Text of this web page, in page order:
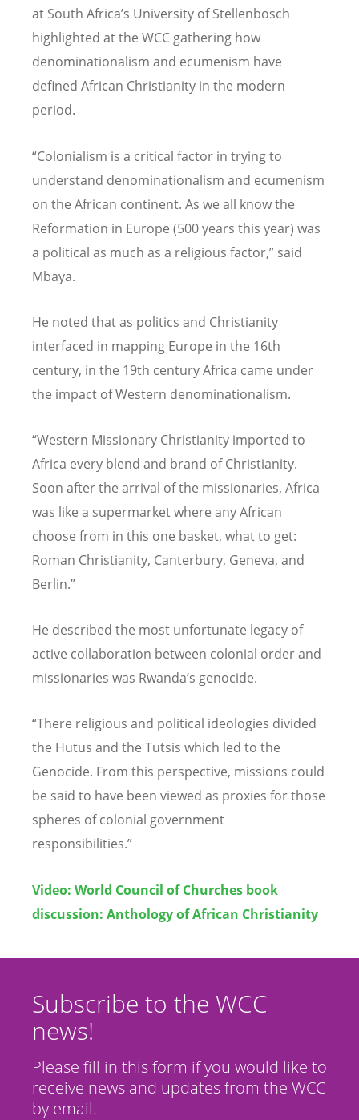
at South Africa’s University of Stellenbosch
highlighted at the WCC gathering how
denominationalism and ecumenism have
defined African Christianity in the modern
period.
“Colonialism is a critical factor in trying to
understand denominationalism and ecumenism
on the African continent. As we all know the
Reformation in Europe (500 years this year) was
a political as much as a religious factor,” said
Mbaya.
He noted that as politics and Christianity
interfaced in mapping Europe in the 16th
century, in the 19th century Africa came under
the impact of Western denominationalism.
“Western Missionary Christianity imported to
Africa every blend and brand of Christianity.
Soon after the arrival of the missionaries, Africa
was like a supermarket where any African
choose from in this one basket, what to get:
Roman Christianity, Canterbury, Geneva, and
Berlin.”
He described the most unfortunate legacy of
active collaboration between colonial order and
missionaries was Rwanda’s genocide.
“There religious and political ideologies divided
the Hutus and the Tutsis which led to the
Genocide. From this perspective, missions could
be said to have been viewed as proxies for those
spheres of colonial government
responsibilities.”
Video: World Council of Churches book
discussion: Anthology of African Christianity
Subscribe to the WCC
news!
Please fill in this form if you would like to
receive news and updates from the WCC
by email.